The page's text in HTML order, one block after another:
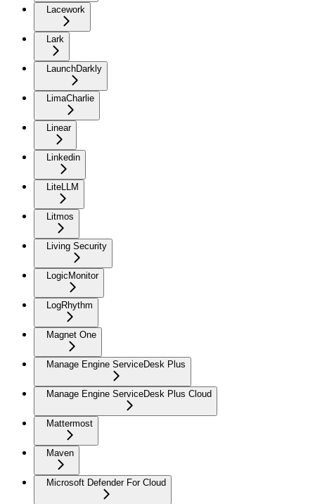
Lacework
Lark
LaunchDarkly
LimaCharlie
Linear
Linkedin
LiteLLM
Litmos
Living Security
LogicMonitor
LogRhythm
Magnet One
Manage Engine ServiceDesk Plus
Manage Engine ServiceDesk Plus Cloud
Mattermost
Maven
Microsoft Defender For Cloud